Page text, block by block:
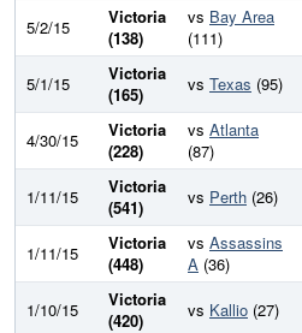
5/2/15
Victoria
(138)
vs Bay Area
(111)
5/1/15
Victoria
(165)
vs Texas (95)
4/30/15
Victoria
(228)
vs Atlanta
(87)
1/11/15
Victoria
(541)
vs Perth (26)
1/11/15
Victoria
(448)
vs Assassins
A (36)
1/10/15
Victoria
(420)
vs Kallio (27)